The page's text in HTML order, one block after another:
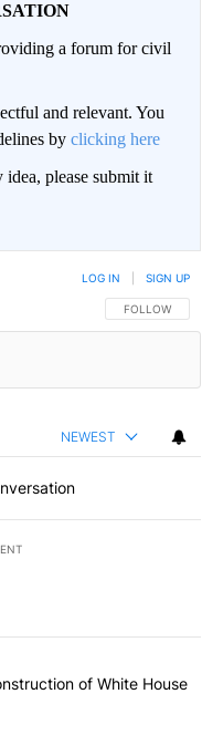
a forum for civil
and relevant. You
by clicking here
please submit it
FOLLOW THIS
FOLLOW
LOG IN SIGN UP
NEWEST
articles in the last
blocks construction of
of White House